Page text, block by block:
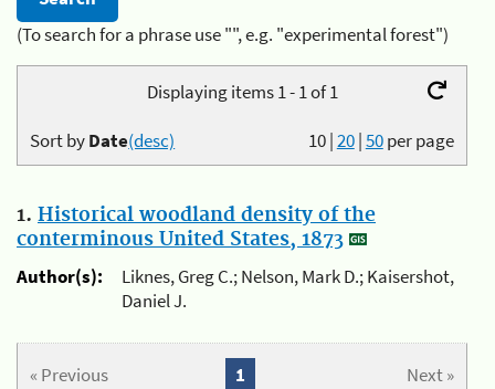
(To search for a phrase use "", e.g. "experimental forest")
Displaying items 1 - 1 of 1
10|20|50per page
Sort byDate(desc)
1. Historical woodland density of the
conterminous United States, 1873
Author(s):
Liknes, Greg C.; Nelson, Mark D.; Kaisershot,
Daniel J.
« Previous Next »
1